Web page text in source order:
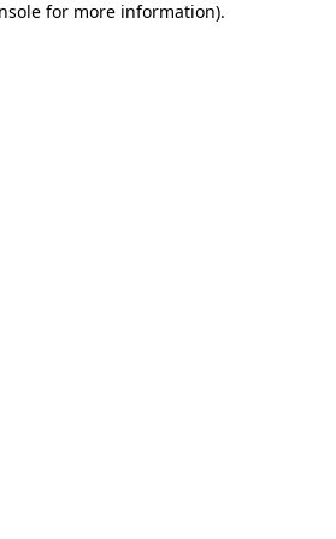
for more information).